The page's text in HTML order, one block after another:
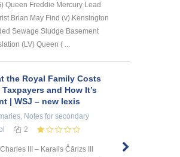
Queen Freddie Mercury Lead
Brian May Find (v) Kensington
Sewage Sludge Basement
(LV) Queen ( ...
the Royal Family Costs
Taxpayers and How It’s
| WSJ – new lexis
Notes for secondary
2
III – Karalis Čārlzs III